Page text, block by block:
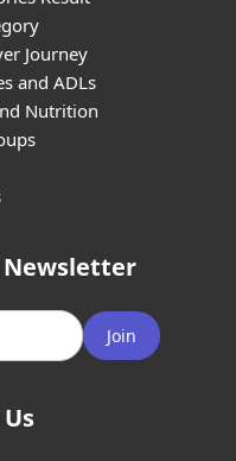
Journey
and ADLs
Nutrition
Newsletter
Join